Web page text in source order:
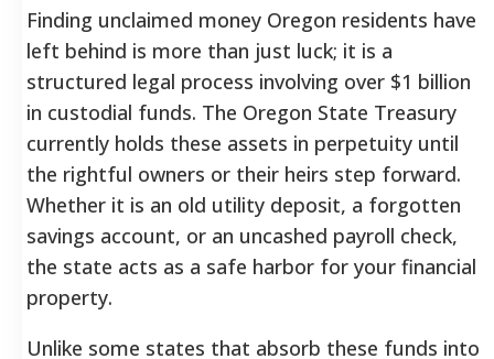
Finding unclaimed money Oregon residents have
left behind is more than just luck; it is a
structured legal process involving over $1 billion
in custodial funds. The Oregon State Treasury
currently holds these assets in perpetuity until
the rightful owners or their heirs step forward.
Whether it is an old utility deposit, a forgotten
savings account, or an uncashed payroll check,
the state acts as a safe harbor for your financial
property.
Unlike some states that absorb these funds into